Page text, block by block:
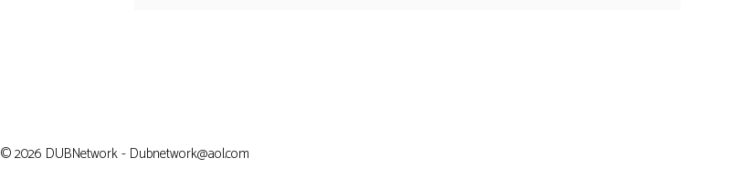
© 2026 DUBNetwork - Dubnetwork@aol.com